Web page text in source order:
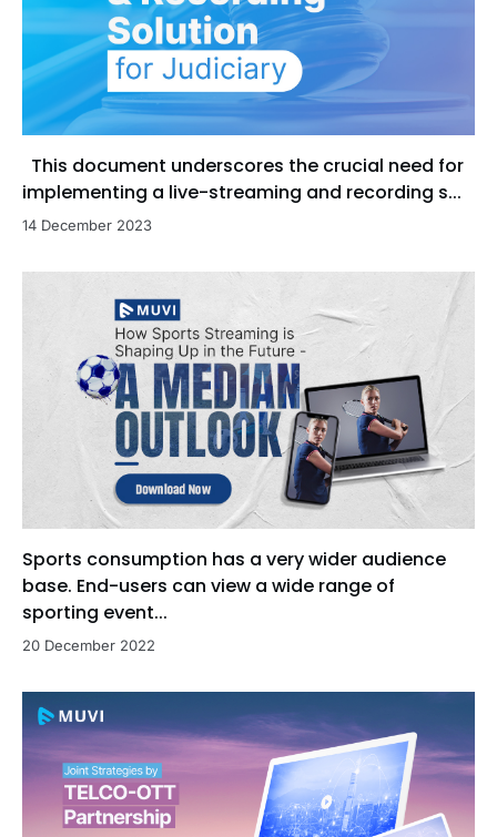
This document underscores the crucial need for
implementing a live-streaming and recording s...
14 December 2023
Sports consumption has a very wider audience
base. End-users can view a wide range of
sporting event...
20 December 2022